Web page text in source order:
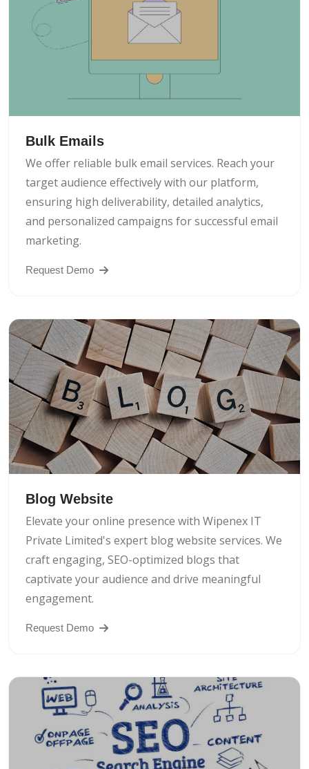
Bulk Emails
We offer reliable bulk email services. Reach your
target audience effectively with our platform,
ensuring high deliverability, detailed analytics,
and personalized campaigns for successful email
marketing.
Request Demo
Blog Website
Elevate your online presence with Wipenex IT
Private Limited's expert blog website services. We
craft engaging, SEO-optimized blogs that
captivate your audience and drive meaningful
engagement.
Request Demo